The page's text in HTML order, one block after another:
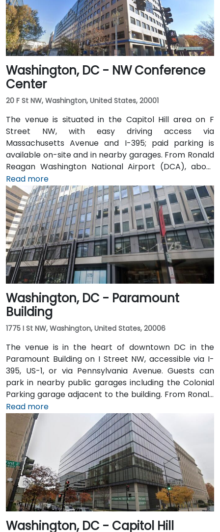
Washington, DC - NW Conference
Center
20 F St NW, Washington, United States, 20001
The venue is situated in the Capitol Hill area on F
Street NW, with easy driving access via
Massachusetts Avenue and I-395; paid parking is
available on-site and in nearby garages. From Ronald
Reagan Washington National Airport (DCA), about
5 miles away, a taxi or rideshare via I-395 North
typically takes 15–20 minutes. From Dulles
International Airport (IAD), approximately 26 miles
away, the trip via the Dulles Access Road and I-66/I-
395 takes roughly 35–45 minutes. Public transit is
extremely convenient with Union Station Metro just
one block away (Red Line) and multiple Metrobus
routes along F, H, and G Streets NW.
Read more
Washington, DC - Paramount
Building
1775 I St NW, Washington, United States, 20006
The venue is in the heart of downtown DC in the
Paramount Building on I Street NW, accessible via I-
395, US-1, or via Pennsylvania Avenue. Guests can
park in nearby public garages including the Colonial
Parking garage adjacent to the building. From Ronald
Reagan Washington National Airport (DCA), it’s a
short 10–15 minute drive via George Washington
Memorial Parkway and Maine Avenue SW. Public
transit is excellent: the building is a 3-minute walk
from Farragut West Metro station (Blue, Orange,
Silver lines), and several Metrobus lines travel along I,
K, and 17th Streets, making it highly accessible
without a car.
Read more
Washington, DC - Capitol Hill